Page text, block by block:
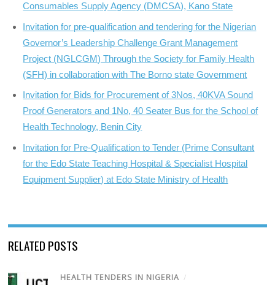
Consumables Supply Agency (DMCSA), Kano State
Invitation for pre-qualification and tendering for the Nigerian
Governor’s Leadership Challenge Grant Management
Project (NGLCGM) Through the Society for Family Health
(SFH) in collaboration with The Borno state Government
Invitation for Bids for Procurement of 3Nos, 40KVA Sound
Proof Generators and 1No, 40 Seater Bus for the School of
Health Technology, Benin City
Invitation for Pre-Qualification to Tender (Prime Consultant
for the Edo State Teaching Hospital & Specialist Hospital
Equipment Supplier) at Edo State Ministry of Health
RELATED POSTS
HEALTH TENDERS IN NIGERIA /